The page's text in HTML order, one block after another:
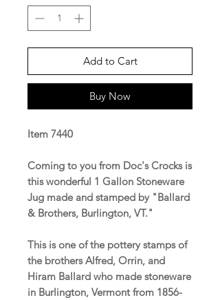
Add to Cart
Buy Now
Item 7440
Coming to you from Doc's Crocks is
this wonderful 1 Gallon Stoneware
Jug made and stamped by "Ballard
& Brothers, Burlington, VT."
This is one of the pottery stamps of
the brothers Alfred, Orrin, and
Hiram Ballard who made stoneware
in Burlington, Vermont from 1856-